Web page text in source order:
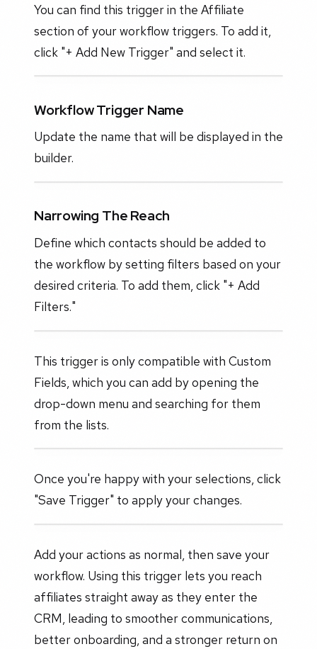
You can find this trigger in the Affiliate
section of your workflow triggers. To add it,
click "+ Add New Trigger" and select it.
Workflow Trigger Name
Update the name that will be displayed in the
builder.
Narrowing The Reach
Define which contacts should be added to
the workflow by setting filters based on your
desired criteria. To add them, click "+ Add
Filters."
This trigger is only compatible with Custom
Fields, which you can add by opening the
drop-down menu and searching for them
from the lists.
Once you're happy with your selections, click
"Save Trigger" to apply your changes.
Add your actions as normal, then save your
workflow. Using this trigger lets you reach
affiliates straight away as they enter the
CRM, leading to smoother communications,
better onboarding, and a stronger return on